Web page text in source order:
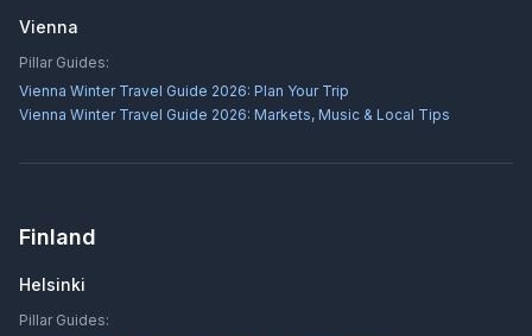
Vienna
Pillar Guides:
Vienna Winter Travel Guide 2026: Plan Your Trip
Vienna Winter Travel Guide 2026: Markets, Music & Local Tips
Finland
Helsinki
Pillar Guides: